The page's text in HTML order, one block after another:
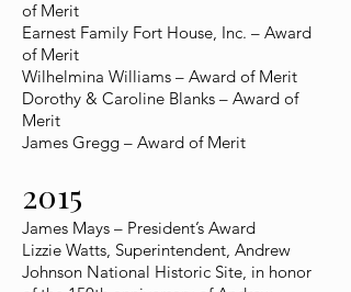
of Merit
Earnest Family Fort House, Inc. – Award
of Merit
Wilhelmina Williams – Award of Merit
Dorothy & Caroline Blanks – Award of
Merit
James Gregg – Award of Merit
2015
James Mays – President’s Award
Lizzie Watts, Superintendent, Andrew
Johnson National Historic Site, in honor